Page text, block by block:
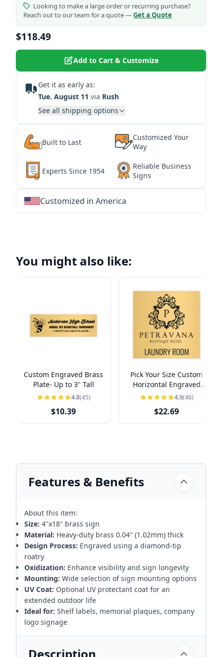
Looking to make a large order or recurring purchase?
Reach out to our team for a quote —Get a Quote
$118.49
Add to Cart & Customize
Get it as early as:
Tue. August 11 via Rush
See all shipping options
Built to Last
Customized Your
Way
Experts Since 1954
Reliable Business
Signs
Customized in America
You might also like:
Custom Engraved Brass
Plate- Up to 3" Tall
4.8(45)
$10.39
Pick Your Size Custom
Horizontal Engraved
Brass Sign Over 3" Tall
4.9(46)
$22.69
Features & Benefits
About this item:
Size: 4"x18" brass sign
Material: Heavy-duty brass 0.04" (1.02mm) thick
Design Process: Engraved using a diamond-tip
roatry
Oxidization: Enhance visibility and sign longevity
Mounting: Wide selection of sign mounting options
UV Coat: Optional UV protectant coat for an
extended outdoor life
Ideal for: Shelf labels, memorial plaques, company
logo signage